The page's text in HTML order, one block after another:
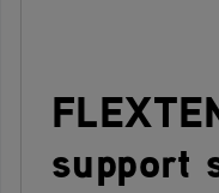
support